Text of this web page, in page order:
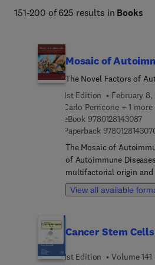
151-200 of 625 results in Books
Mosaic of
The Novel Factors of
1st Edition
February 8,
Carlo Perricone + 1 more
eBook 97801281430879 7
Paperback
The Mosaic of
of Autoimmune
multifactorial origin
autoimmune diseases in
implies that different
diseases. Most of the
genetic, immune
View all available
Cancer Stem Cells
1st Edition Volume 141